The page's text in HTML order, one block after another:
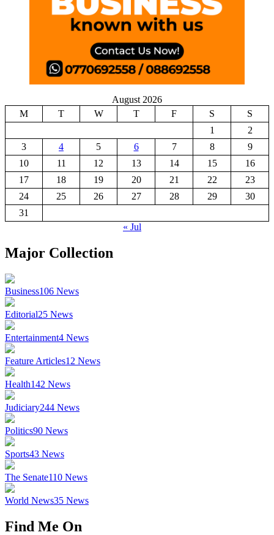
August 2026
M
T W T F S
S
1
2
3
4 5 6 7 8
9
10
11 12 13 14 15
16
17
18 19 20 21 22
23
24
25 26 27 28 29
30
31
« Jul
Major Collection
Business106 News
Editorial25 News
Entertainment4 News
Feature Articles12 News
Health142 News
Judiciary244 News
Politics90 News
Sports43 News
The Senate110 News
World News35 News
Find Me On